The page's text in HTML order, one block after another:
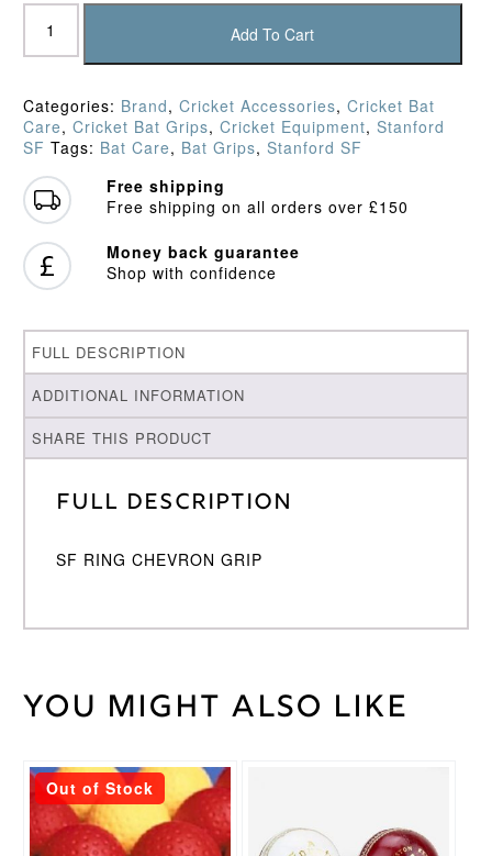
SF
Ring
Chevron
quantity
Add To Cart
Categories: Brand, Cricket Accessories, Cricket Bat
Care, Cricket Bat Grips, Cricket Equipment, Stanford
SF Tags: Bat Care, Bat Grips, Stanford SF
Free shipping
Free shipping on all orders over £150
Money back guarantee
Shop with confidence
FULL DESCRIPTION
ADDITIONAL INFORMATION
SHARE THIS PRODUCT
Full Description
SF RING CHEVRON GRIP
Weight 30 kg
Grip
Colour
Black,
Blue
Pink,
You might also like
Out of Stock
This
product
has
multiple
multiple